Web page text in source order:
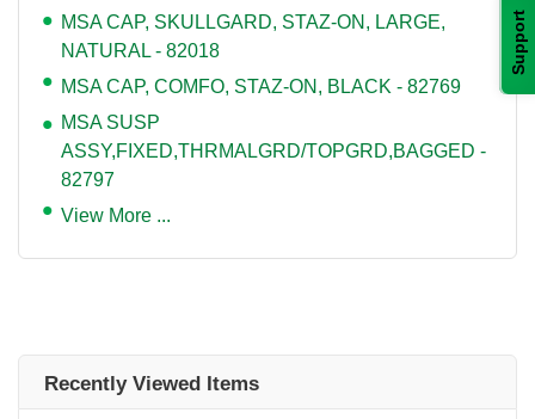
Support
MSA CAP, SKULLGARD, STAZ-ON, LARGE,
NATURAL - 82018
MSA CAP, COMFO, STAZ-ON, BLACK - 82769
MSA SUSP
ASSY,FIXED,THRMALGRD/TOPGRD,BAGGED -
82797
View More ...
Recently Viewed Items